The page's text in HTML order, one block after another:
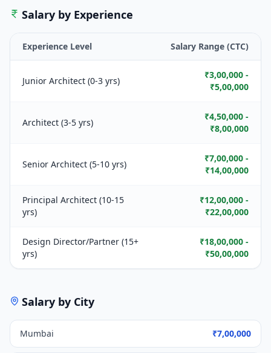
Salary by Experience
Experience Level Salary Range (CTC)
Junior Architect (0-3 yrs)
₹3,00,000 -
₹5,00,000
Architect (3-5 yrs)
₹4,50,000 -
₹8,00,000
Senior Architect (5-10 yrs)
₹7,00,000 -
₹14,00,000
Principal Architect (10-15
yrs)
₹12,00,000 -
₹22,00,000
Design Director/Partner (15+
yrs)
₹18,00,000 -
₹50,00,000
Salary by City
Mumbai ₹7,00,000